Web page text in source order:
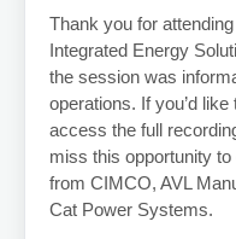
Thank you for
Integrated Energy
the session was
operations. If you’d
access the full
miss this opportunity
from CIMCO, AVL
Cat Power Systems.